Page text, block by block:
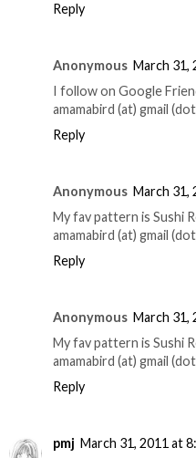
Reply
Anonymous March 31,
I follow on Google
amamabird (at) gmail
Reply
Anonymous March 31,
My fav pattern is Sushi
amamabird (at) gmail
Reply
Anonymous March 31,
My fav pattern is Sushi
amamabird (at) gmail
Reply
pmj March 31, 2011 at